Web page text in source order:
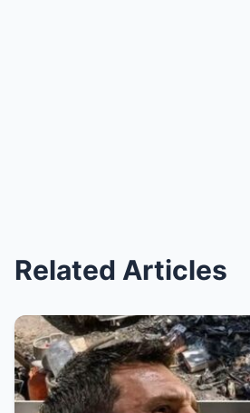
Related Articles